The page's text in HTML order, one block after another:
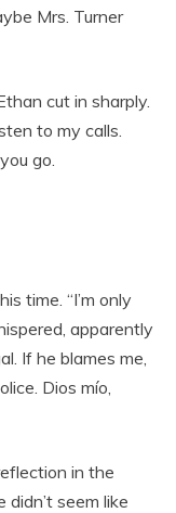
Mrs. Turner
cut in sharply.
to my calls.
go.
time. “I’m only
apparently
If he blames me,
Dios mío,
in the
seem like